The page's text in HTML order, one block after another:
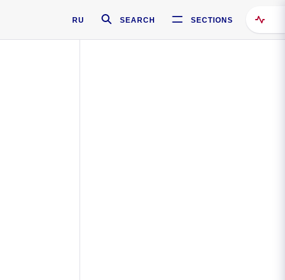
RU SEARCH SECTIONS